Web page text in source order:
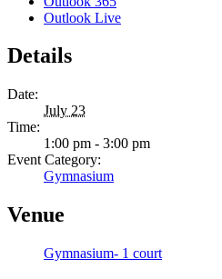
Outlook Live
Details
Date:
July 23
Time:
1:00 pm - 3:00 pm
Event Category:
Gymnasium
Venue
Gymnasium- 1 court